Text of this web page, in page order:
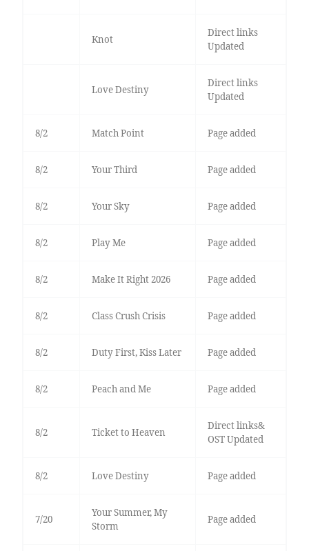
Knot
Direct links
Updated
Love Destiny
Direct links
Updated
8/2 Match Point Page added
8/2 Your Third Page added
8/2 Your Sky Page added
8/2 Play Me Page added
8/2 Make It Right 2026 Page added
8/2 Class Crush Crisis Page added
8/2 Duty First, Kiss Later Page added
8/2 Peach and Me Page added
8/2 Ticket to Heaven
Direct links&
OST Updated
8/2 Love Destiny Page added
7/20
Your Summer, My
Storm
Page added